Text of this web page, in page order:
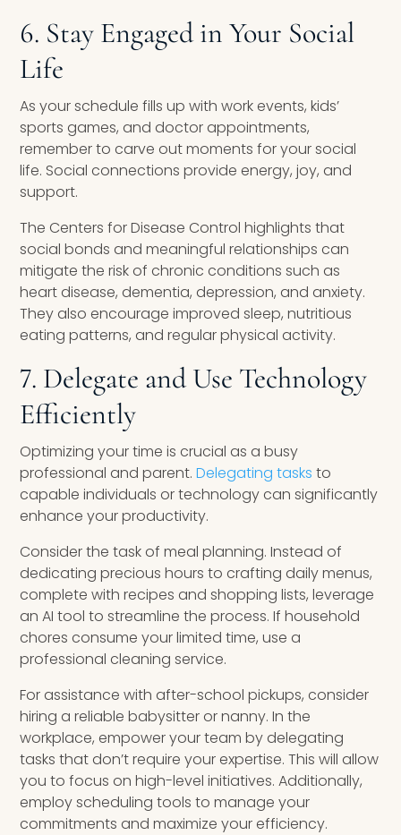
6. Stay Engaged in Your Social
Life
As your schedule fills up with work events, kids’
sports games, and doctor appointments,
remember to carve out moments for your social
life. Social connections provide energy, joy, and
support.
The Centers for Disease Control highlights that
social bonds and meaningful relationships can
mitigate the risk of chronic conditions such as
heart disease, dementia, depression, and anxiety.
They also encourage improved sleep, nutritious
eating patterns, and regular physical activity.
7. Delegate and Use Technology
Efficiently
Optimizing your time is crucial as a busy
professional and parent.Delegating tasks to
capable individuals or technology can significantly
enhance your productivity.
Consider the task of meal planning. Instead of
dedicating precious hours to crafting daily menus,
complete with recipes and shopping lists, leverage
an AI tool to streamline the process. If household
chores consume your limited time, use a
professional cleaning service.
For assistance with after-school pickups, consider
hiring a reliable babysitter or nanny. In the
workplace, empower your team by delegating
tasks that don’t require your expertise. This will allow
you to focus on high-level initiatives. Additionally,
employ scheduling tools to manage your
commitments and maximize your efficiency.